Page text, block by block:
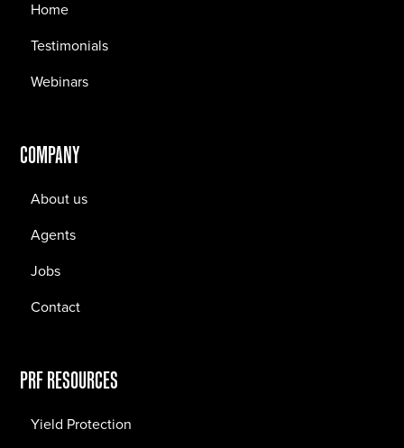
Home
Testimonials
Webinars
COMPANY
About us
Agents
Jobs
Contact
PRF RESOURCES
Yield Protection